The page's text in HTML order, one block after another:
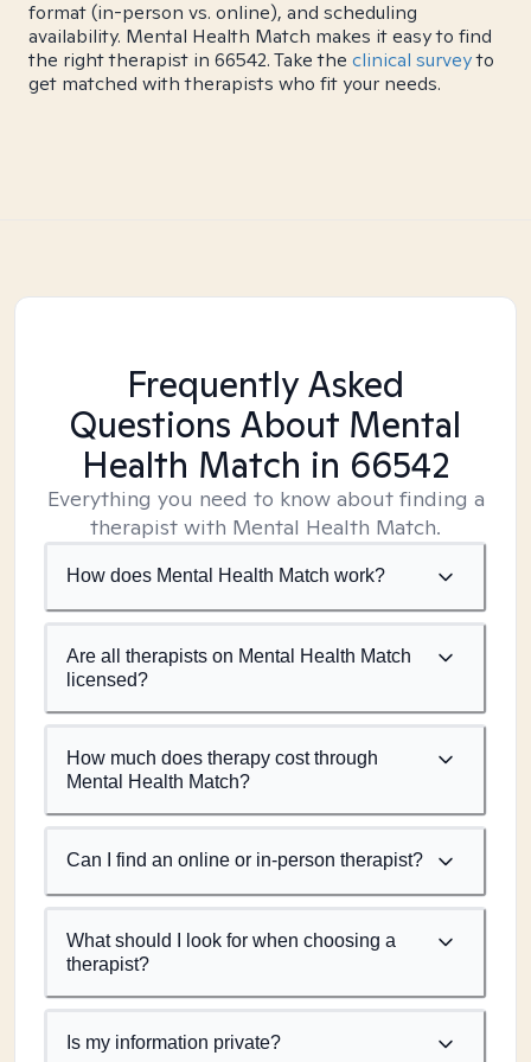
format (in-person vs. online), and scheduling
availability. Mental Health Match makes it easy to find
the right therapist in 66542. Take the clinical surveyto
get matched with therapists who fit your needs.
Frequently Asked
Questions About Mental
Health Match in 66542
Everything you need to know about finding a
therapist with Mental Health Match.
How does Mental Health Match work?
Are all therapists on Mental Health Match
licensed?
How much does therapy cost through
Mental Health Match?
Can I find an online or in-person therapist?
What should I look for when choosing a
therapist?
Is my information private?